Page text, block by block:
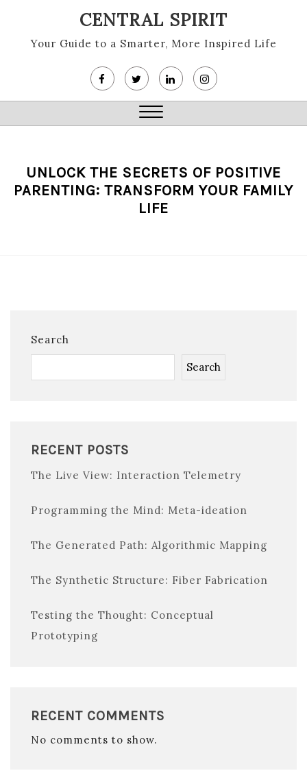
content
CENTRAL SPIRIT
Your Guide to a Smarter, More Inspired Life
Close
UNLOCK THE SECRETS OF POSITIVE
PARENTING: TRANSFORM YOUR FAMILY
LIFE
Search
Search
RECENT POSTS
The Live View: Interaction Telemetry
Programming the Mind: Meta-ideation
The Generated Path: Algorithmic Mapping
The Synthetic Structure: Fiber Fabrication
Testing the Thought: Conceptual
Prototyping
RECENT COMMENTS
No comments to show.